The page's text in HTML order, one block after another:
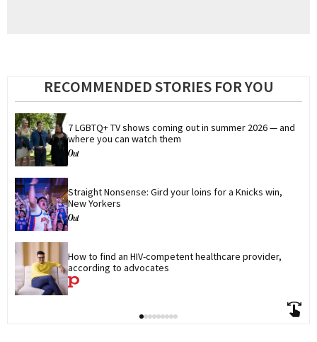
RECOMMENDED STORIES FOR YOU
7 LGBTQ+ TV shows coming out in summer 2026 — and
where you can watch them
Straight Nonsense: Gird your loins for a Knicks win,
New Yorkers
How to find an HIV-competent healthcare provider,
according to advocates